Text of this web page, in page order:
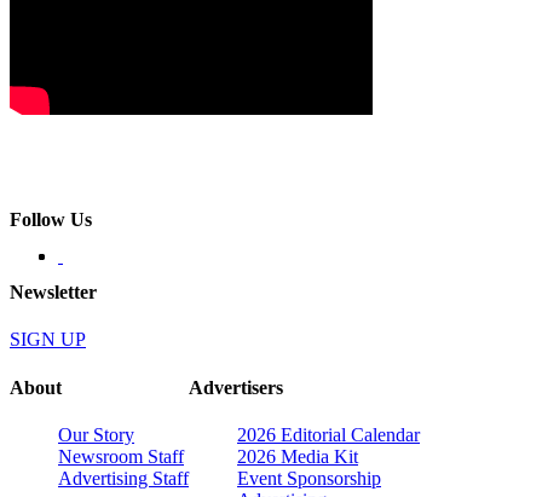
Follow Us
Newsletter
SIGN UP
About
Our Story
Newsroom Staff
Advertising Staff
Advertisers
2026 Editorial Calendar
2026 Media Kit
Event Sponsorship